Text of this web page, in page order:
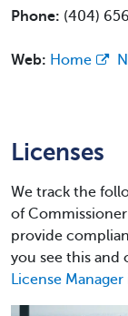
Phone: (404)
Web: Home
Licenses
We track the
of
provide
you see this
License Manager